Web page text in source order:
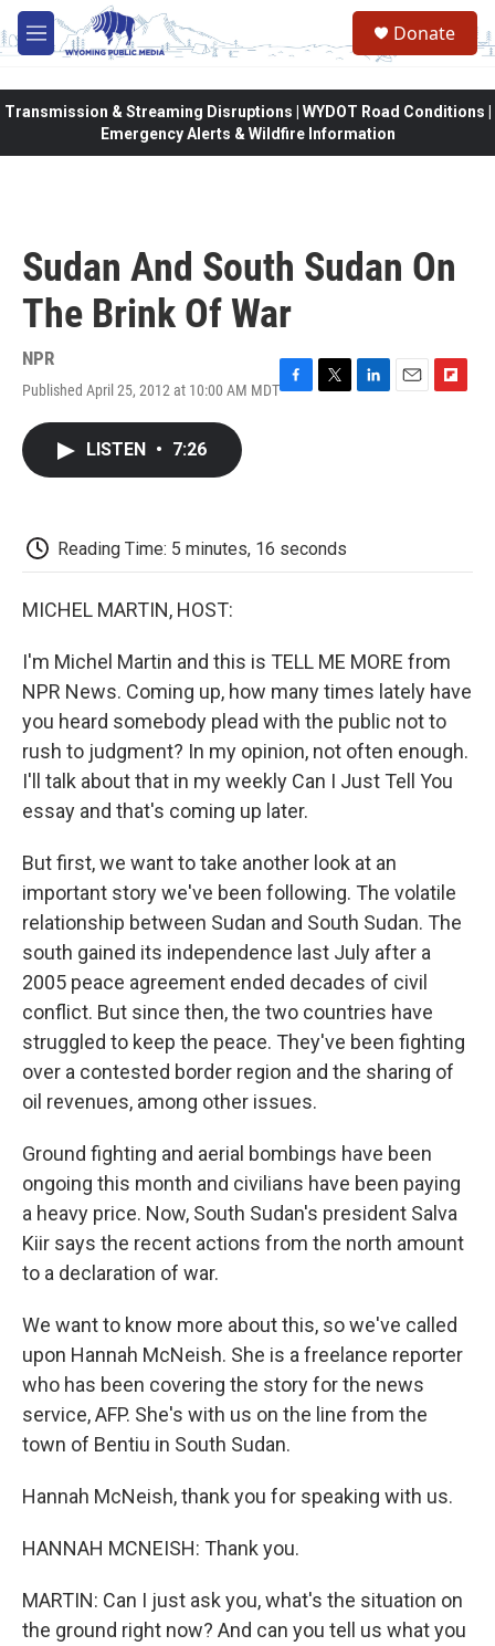
Skip to main content
M
e
Donate
Transmission & Streaming Disruptions | WYDOT Road Conditions |
Emergency Alerts & Wildfire Information
Sudan And South Sudan On
The Brink Of War
NPR
Published April 25, 2012 at 10:00 AM MDTF
k
T
L
E
F
LISTEN • 7:26
Reading Time: 5 minutes, 16 seconds
MICHEL MARTIN, HOST:
I'm Michel Martin and this is TELL ME MORE from
NPR News. Coming up, how many times lately have
you heard somebody plead with the public not to
rush to judgment? In my opinion, not often enough.
I'll talk about that in my weekly Can I Just Tell You
essay and that's coming up later.
But first, we want to take another look at an
important story we've been following. The volatile
relationship between Sudan and South Sudan. The
south gained its independence last July after a
2005 peace agreement ended decades of civil
conflict. But since then, the two countries have
struggled to keep the peace. They've been fighting
over a contested border region and the sharing of
oil revenues, among other issues.
Ground fighting and aerial bombings have been
ongoing this month and civilians have been paying
a heavy price. Now, South Sudan's president Salva
Kiir says the recent actions from the north amount
to a declaration of war.
We want to know more about this, so we've called
upon Hannah McNeish. She is a freelance reporter
who has been covering the story for the news
service, AFP. She's with us on the line from the
town of Bentiu in South Sudan.
Hannah McNeish, thank you for speaking with us.
HANNAH MCNEISH: Thank you.
MARTIN: Can I just ask you, what's the situation on
the ground right now? And can you tell us what you